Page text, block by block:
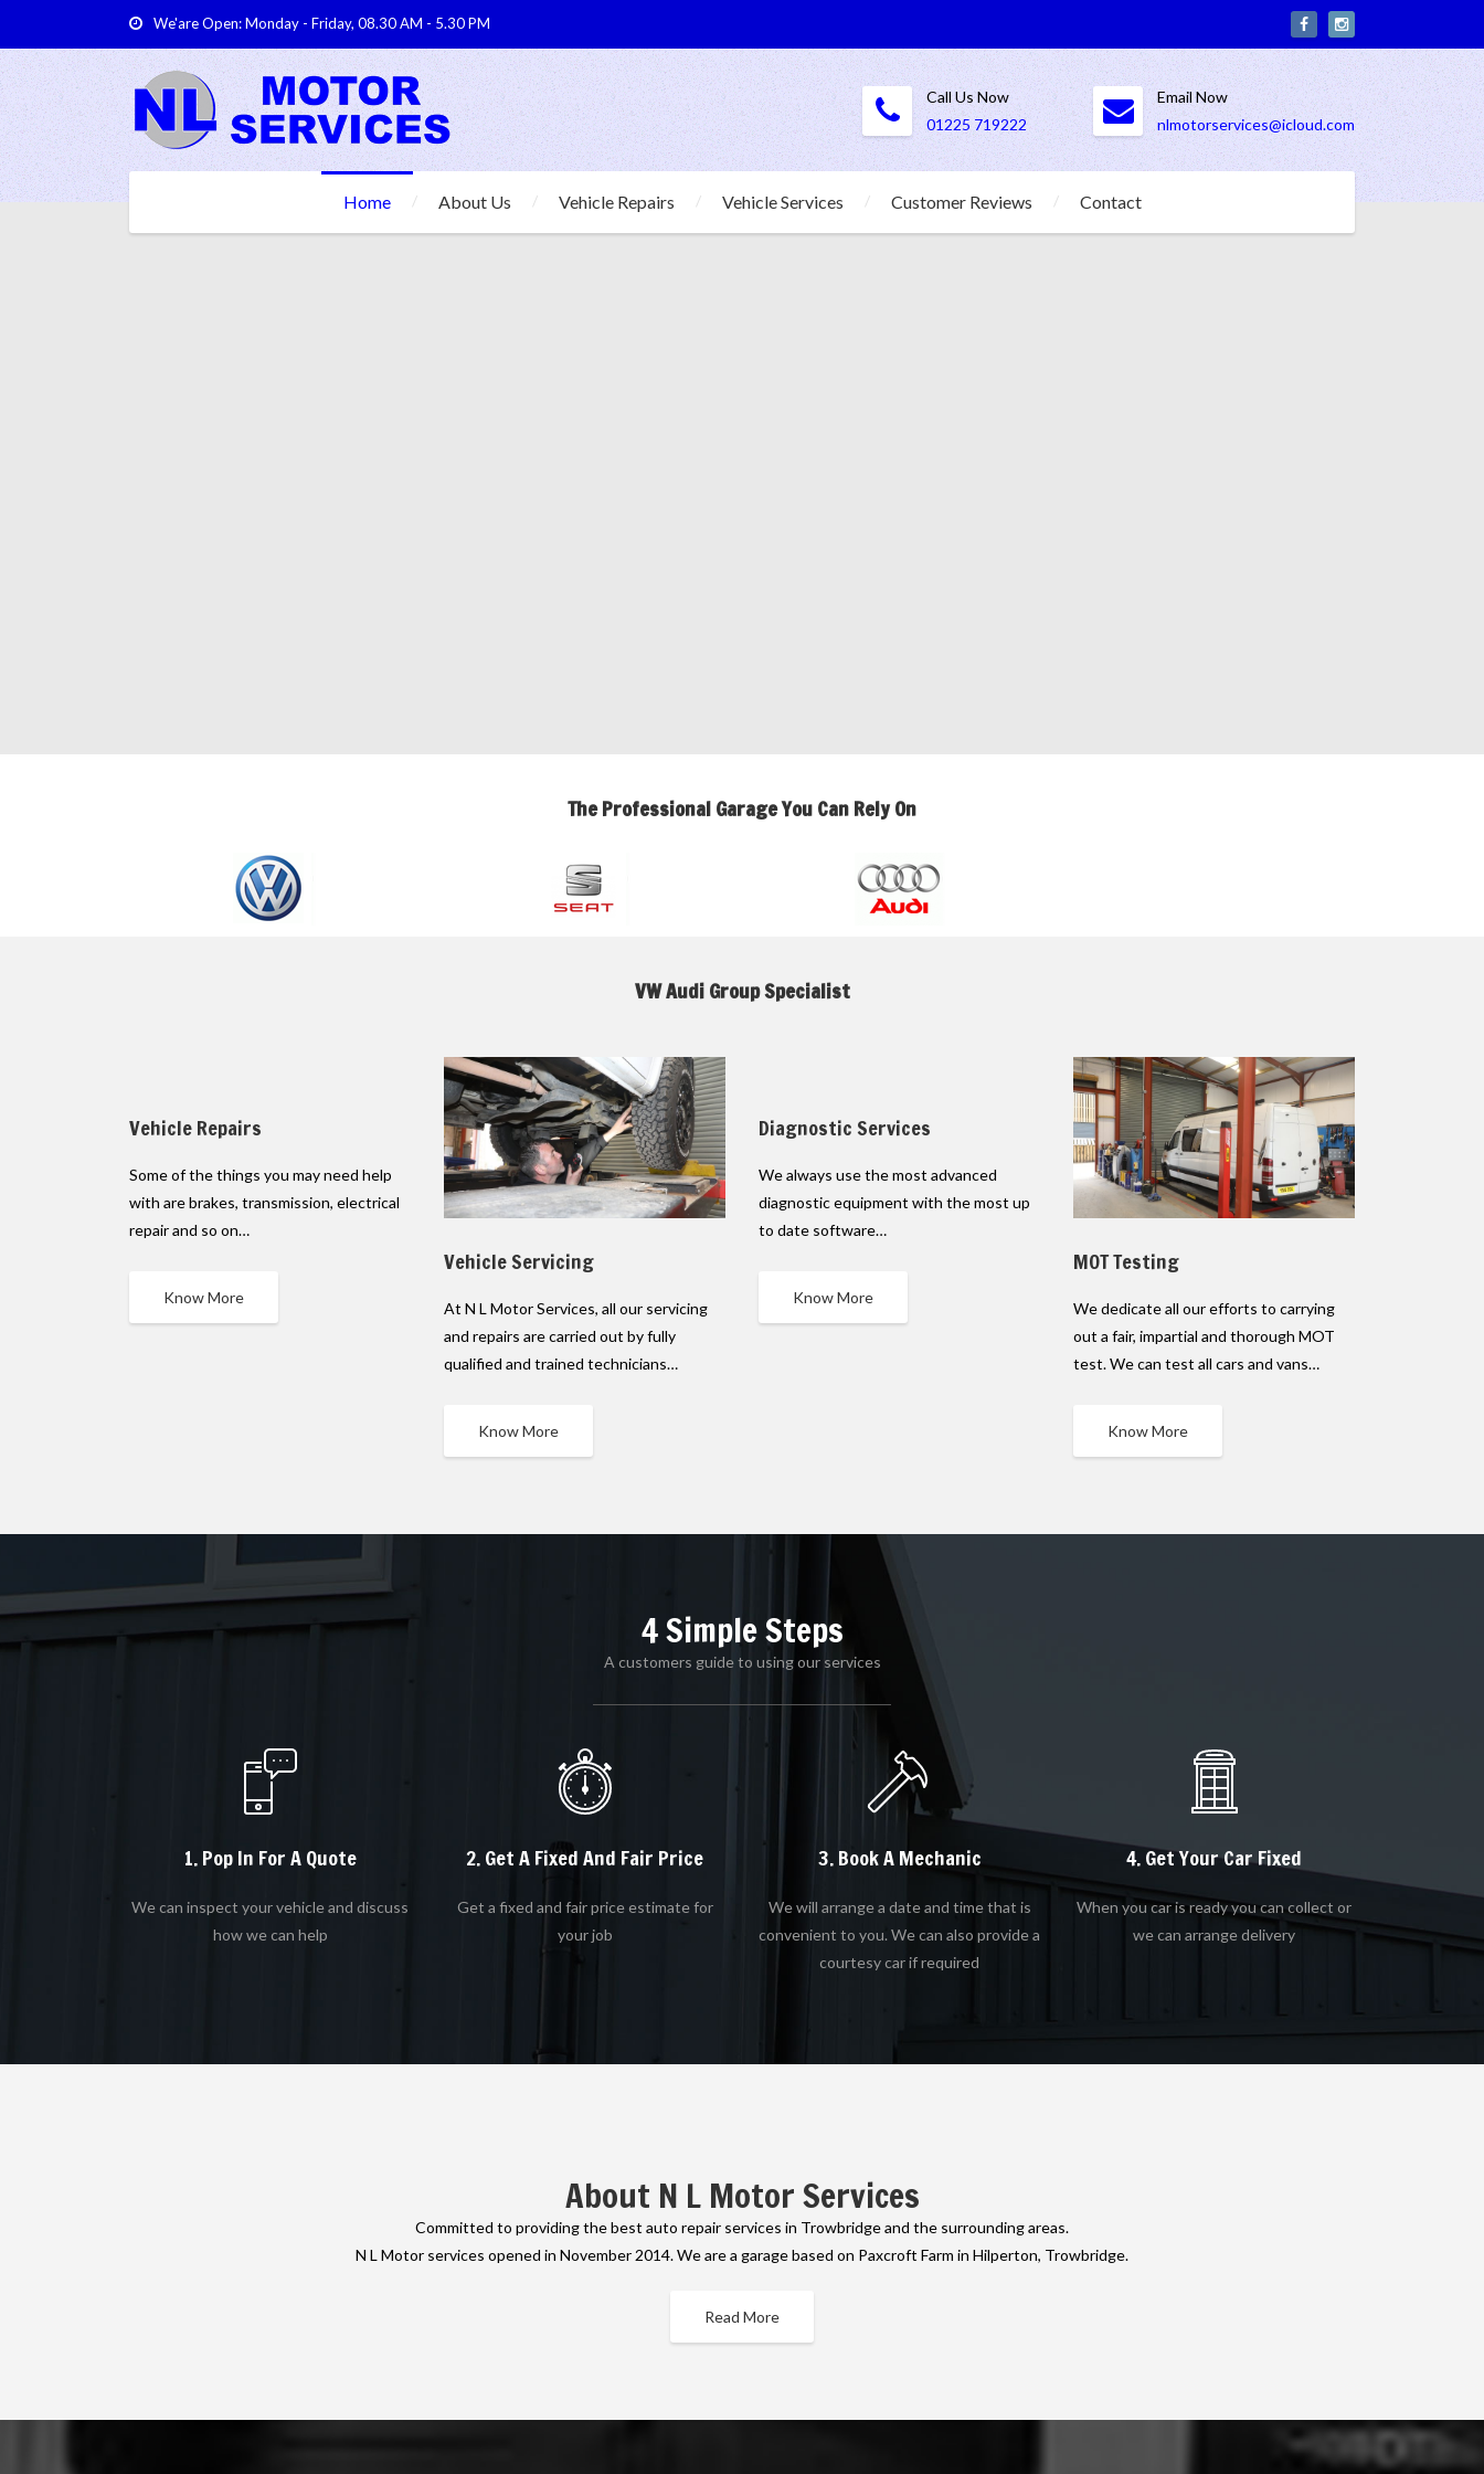
We'are Open: Monday - Friday, 08.30 AM - 5.30 PM
Call Us Now
01225 719222
Email Now
nlmotorservices@icloud.com
Home About Us Vehicle Repairs Vehicle Services Customer Reviews Contact
The Professional Garage You Can Rely On
VW Audi Group Specialist
Vehicle Repairs
Some of the things you may need help
with are brakes, transmission, electrical
repair and so on…
Know More
Vehicle Servicing
At N L Motor Services, all our servicing
and repairs are carried out by fully
qualified and trained technicians…
Know More
Diagnostic Services
We always use the most advanced
diagnostic equipment with the most up
to date software…
Know More
MOT Testing
We dedicate all our efforts to carrying
out a fair, impartial and thorough MOT
test. We can test all cars and vans…
Know More
4 Simple Steps
A customers guide to using our services
1. Pop In For A Quote
We can inspect your vehicle and discuss
how we can help
2. Get A Fixed And Fair Price
Get a fixed and fair price estimate for
your job
3. Book A Mechanic
We will arrange a date and time that is
convenient to you. We can also provide a
courtesy car if required
4. Get Your Car Fixed
When you car is ready you can collect or
we can arrange delivery
About N L Motor Services
Committed to providing the best auto repair services in Trowbridge and the surrounding areas.
N L Motor services opened in November 2014. We are a garage based on Paxcroft Farm in Hilperton, Trowbridge.
Read More